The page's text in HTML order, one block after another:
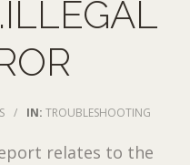
/ IN: TROUBLESHOOTING
relates to the